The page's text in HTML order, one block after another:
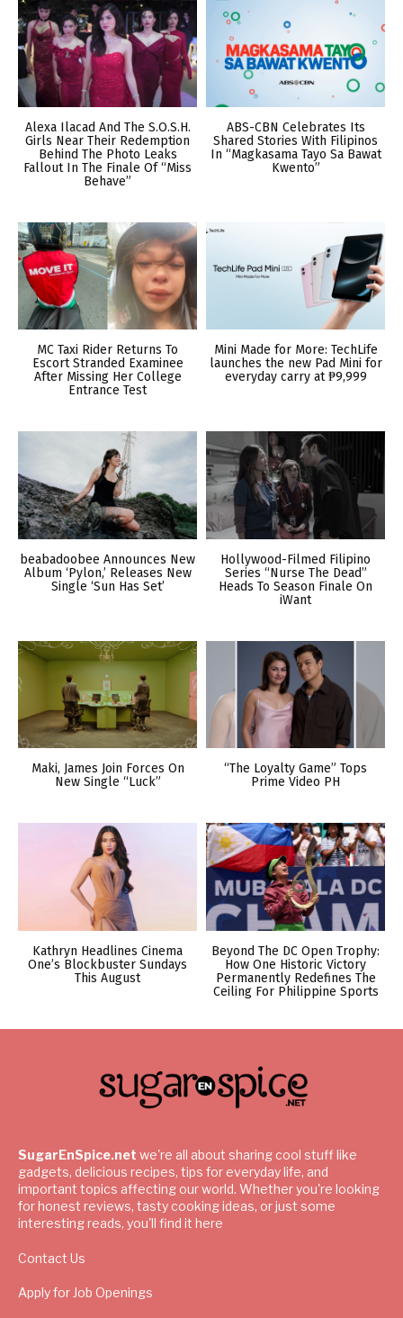
Alexa Ilacad And The S.O.S.H.
Girls Near Their Redemption
Behind The Photo Leaks
Fallout In The Finale Of “Miss
Behave”
ABS-CBN Celebrates Its
Shared Stories With Filipinos
In “Magkasama Tayo Sa Bawat
Kwento”
MC Taxi Rider Returns To
Escort Stranded Examinee
After Missing Her College
Entrance Test
Mini Made for More: TechLife
launches the new Pad Mini for
everyday carry at ₱9,999
beabadoobee Announces New
Album ‘Pylon,’ Releases New
Single ‘Sun Has Set’
Hollywood-Filmed Filipino
Series “Nurse The Dead”
Heads To Season Finale On
iWant
Maki, James Join Forces On
New Single “Luck”
“The Loyalty Game” Tops
Prime Video PH
Kathryn Headlines Cinema
One’s Blockbuster Sundays
This August
Beyond The DC Open Trophy:
How One Historic Victory
Permanently Redefines The
Ceiling For Philippine Sports
SugarEnSpice.net we're all about sharing cool stuff like
gadgets, delicious recipes, tips for everyday life, and
important topics affecting our world. Whether you're looking
for honest reviews, tasty cooking ideas, or just some
interesting reads, you'll find it here
Contact Us
Apply for Job Openings